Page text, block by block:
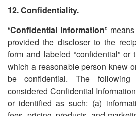
12. Confidentiality.
“Confidential Information”
provided the discloser to the
form and labeled “confidential” or
which a reasonable person knew
be confidential. The
considered Confidential
or identified as such: (a)